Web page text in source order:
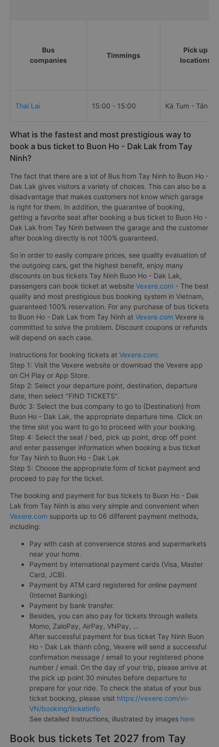
Bus
companies
Timmings
Pick up
locations
Thai Lai 15:00 - 15:00 Kà Tum - Tân Hà
What is the fastest and most prestigious way to
book a bus ticket to Buon Ho - Dak Lak from Tay
Ninh?
The fact that there are a lot of Bus from Tay Ninh to Buon Ho -
Dak Lak gives visitors a variety of choices. This can also be a
disadvantage that makes customers not know which garage
is right for them. In addition, the guarantee of booking,
getting a favorite seat after booking a bus ticket to Buon Ho -
Dak Lak from Tay Ninh between the garage and the customer
after booking directly is not 100% guaranteed.
So in order to easily compare prices, see quality evaluation of
the outgoing cars, get the highest benefit, enjoy many
discounts on bus tickets Tay Ninh Buon Ho - Dak Lak,
passengers can book ticket at website Vexere.com - The best
quality and most prestigious bus booking system in Vietnam,
guaranteed 100% reservation. For any purchase of bus tickets
to Buon Ho - Dak Lak from Tay Ninh at Vexere.com Vexere is
committed to solve the problem. Discount coupons or refunds
will depend on each case.
Instructions for booking tickets at Vexere.com:
Step 1: Visit the Vexere website or download the Vexere app
on CH Play or App Store.
Step 2: Select your departure point, destination, departure
date, then select "FIND TICKETS".
Bước 3: Select the bus company to go to {Destination} from
Buon Ho - Dak Lak, the appropriate departure time. Click on
the time slot you want to go to proceed with your booking.
Step 4: Select the seat / bed, pick up point, drop off point
and enter passenger information when booking a bus ticket
for Tay Ninh to Buon Ho - Dak Lak
Step 5: Choose the appropriate form of ticket payment and
proceed to pay for the ticket.
The booking and payment for bus tickets to Buon Ho - Dak
Lak from Tay Ninh is also very simple and convenient when
Vexere.com supports up to 06 different payment methods,
including:
Pay with cash at convenience stores and supermarkets
near your home.
Payment by international payment cards (Visa, Master
Card, JCB).
Payment by ATM card registered for online payment
(Internet Banking).
Payment by bank transfer.
Besides, you can also pay for tickets through wallets
Momo, ZaloPay, AirPay, VNPay, ...
After successful payment for bus ticket Tay Ninh Buon
Ho - Dak Lak thành công, Vexere will send a successful
confirmation message / email to your registered phone
number / email. On the day of your trip, please arrive at
the pick up point 30 minutes before departure to
prepare for your ride. To check the status of your bus
ticket booking, please visit https://vexere.com/vi-
VN/booking/ticketinfo
See detailed instructions, illustrated by images here
Book bus tickets Tet 2027 from Tay